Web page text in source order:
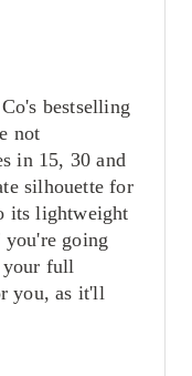
bestselling
not
in 15, 30 and
silhouette for
its lightweight
going
your full
you, as it'll